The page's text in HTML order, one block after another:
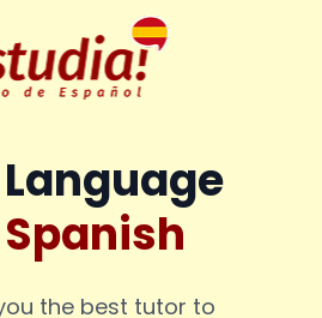
the best tutor to